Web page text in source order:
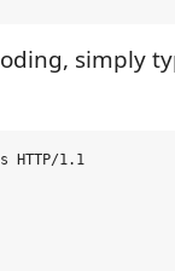
simply
HTTP/1.1